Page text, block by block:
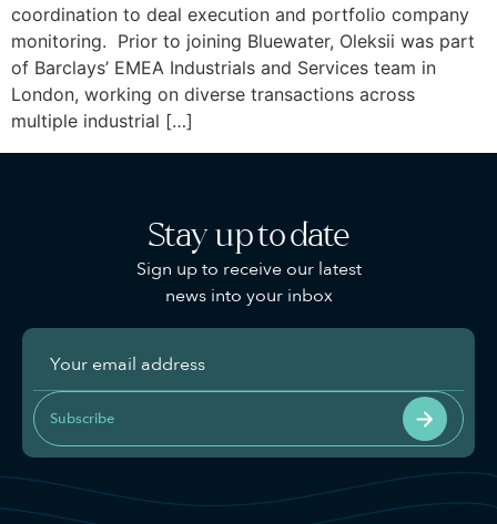
coordination to deal execution and portfolio company
monitoring. Prior to joining Bluewater, Oleksii was part
of Barclays’ EMEA Industrials and Services team in
London, working on diverse transactions across
multiple industrial […]
Stay up to date
Sign up to receive our latest
news into your inbox
Subscribe